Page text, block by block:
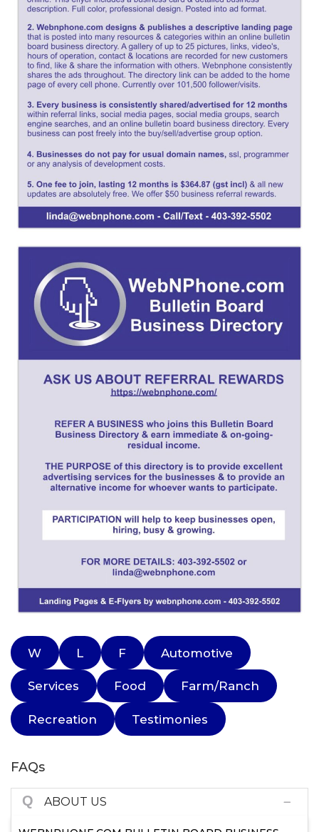
W L F Automotive
Services Food Farm/Ranch
Recreation Testimonies
FAQs
Q ABOUT US